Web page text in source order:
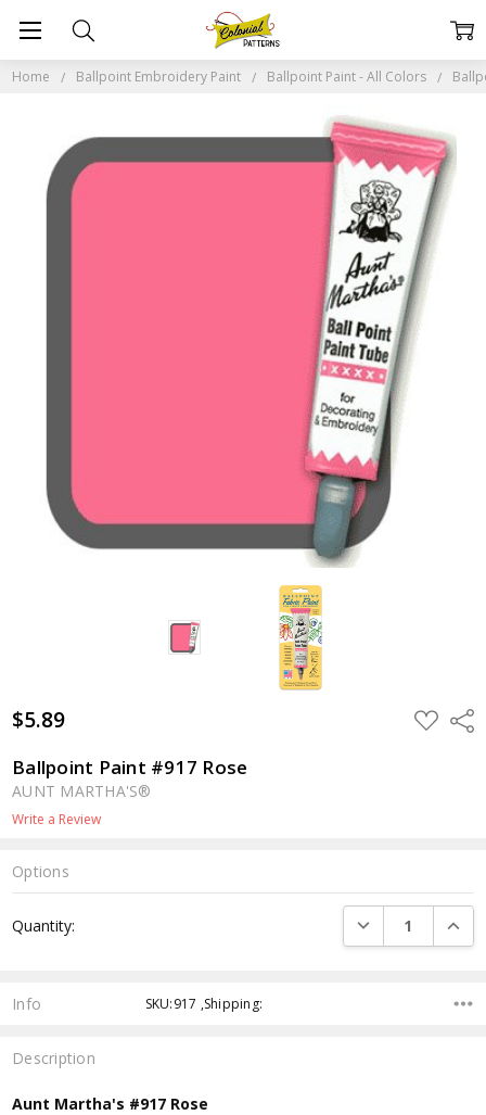
Home Ballpoint Embroidery Paint Ballpoint Paint - All Colors
$5.89 ADD
TO
Ballpoint Paint #917 Rose
AUNT MARTHA'S®
Write a Review
Options
Stock:
Quantity: DECREASE
Info SKU:917 ,Shipping:
Description
Aunt Martha's #917 Rose